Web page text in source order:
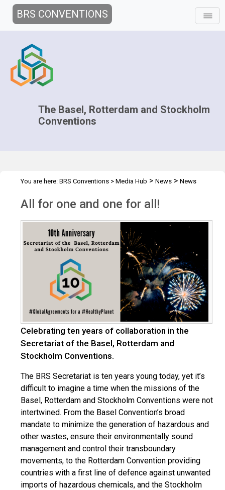
BRS CONVENTIONS
The Basel, Rotterdam and Stockholm
Conventions
You are here: BRS Conventions > Media Hub > News > News
All for one and one for all!
Celebrating ten years of collaboration in the
Secretariat of the Basel, Rotterdam and
Stockholm Conventions.
The BRS Secretariat is ten years young today, yet it’s
difficult to imagine a time when the missions of the
Basel, Rotterdam and Stockholm Conventions were not
intertwined. From the Basel Convention’s broad
mandate to minimize the generation of hazardous and
other wastes, ensure their environmentally sound
management and control their transboundary
movements, to the Rotterdam Convention providing
countries with a first line of defence against unwanted
imports of hazardous chemicals, and the Stockholm